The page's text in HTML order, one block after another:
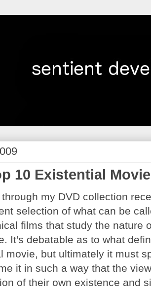
10 Existential
my DVD collection
selection of what can be
films that study the nature
It's debatable as to what
movie, but ultimately it must
it in such a way that the
of their own existence and